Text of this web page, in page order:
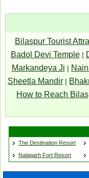
Bilaspur Tourist
Badol Devi Temple|
Markandeya Ji |
Sheetla Mandir |
How to Reach
The Destination Resort
Nalagarh Fort Resort